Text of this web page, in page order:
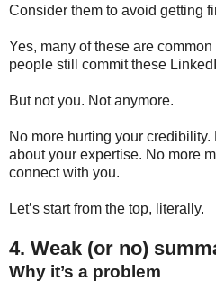
Consider them to avoid getting
Yes, many of these are
people still commit these
But not you. Not anymore.
No more hurting your
about your expertise. No more
connect with you.
Let’s start from the top, literally.
4. Weak (or no)
Why it’s a problem